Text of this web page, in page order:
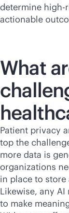
determine high-
actionable
What
Patient privacy
top the
more data is
organizations
in place to store
Likewise, any
to make